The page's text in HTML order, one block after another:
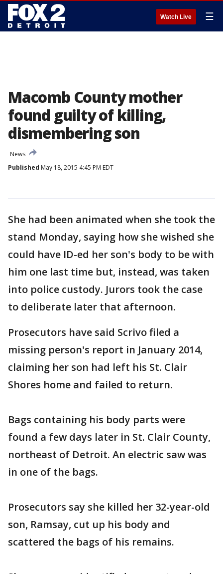
Watch Live ☰
Macomb County mother
found guilty of killing,
dismembering son
News
Published May 18, 2015 4:45 PM EDT
She had been animated when she took the
stand Monday, saying how she wished she
could have ID-ed her son's body to be with
him one last time but, instead, was taken
into police custody. Jurors took the case
to deliberate later that afternoon.
Prosecutors have said Scrivo filed a
missing person's report in January 2014,
claiming her son had left his St. Clair
Shores home and failed to return.
Bags containing his body parts were
found a few days later in St. Clair County,
northeast of Detroit. An electric saw was
in one of the bags.
Prosecutors say she killed her 32-year-old
son, Ramsay, cut up his body and
scattered the bags of his remains.